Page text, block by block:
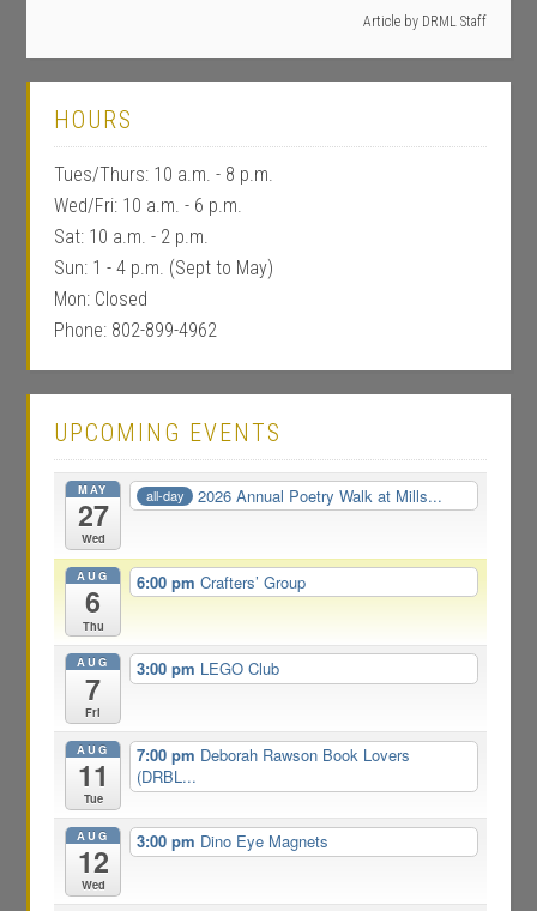
Article by DRML Staff
HOURS
Tues/Thurs: 10 a.m. - 8 p.m.
Wed/Fri: 10 a.m. - 6 p.m.
Sat: 10 a.m. - 2 p.m.
Sun: 1 - 4 p.m. (Sept to May)
Mon: Closed
Phone: 802-899-4962
UPCOMING EVENTS
MAY
27
Wed
all-day 2026 Annual Poetry Walk at Mills...
AUG
6
Thu
6:00 pm Crafters’ Group
AUG
7
Fri
3:00 pm LEGO Club
AUG
11
Tue
7:00 pm Deborah Rawson Book Lovers
(DRBL...
AUG
12
Wed
3:00 pm Dino Eye Magnets